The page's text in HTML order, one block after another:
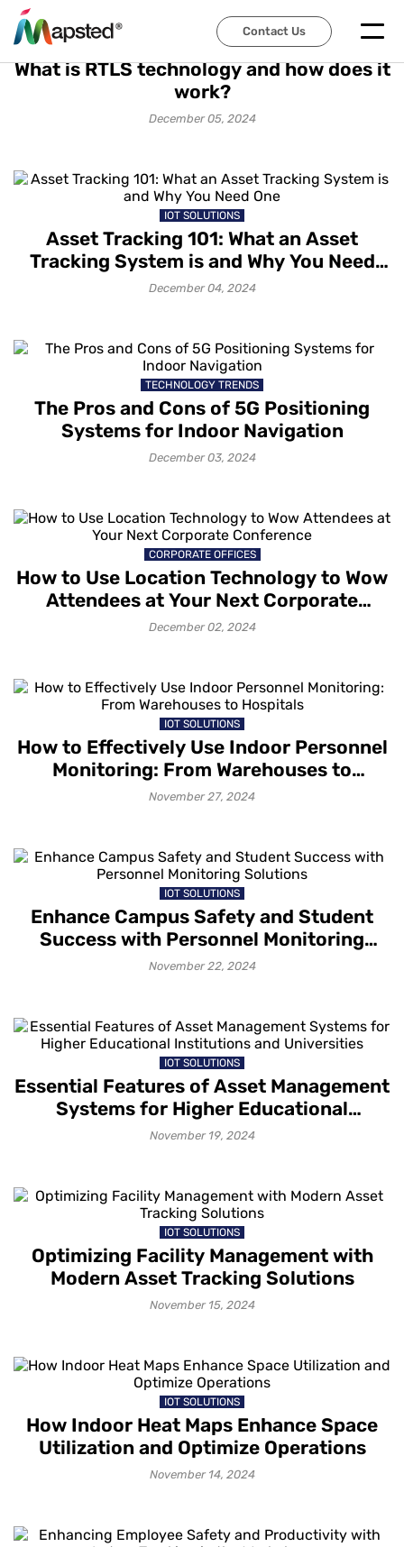
Contact Us
TECHNOLOGY TRENDS
What is RTLS technology and how does it
work?
December 05, 2024
IOT SOLUTIONS
Asset Tracking 101: What an Asset
Tracking System is and Why You Need
One
December 04, 2024
TECHNOLOGY TRENDS
The Pros and Cons of 5G Positioning
Systems for Indoor Navigation
December 03, 2024
CORPORATE OFFICES
How to Use Location Technology to Wow
Attendees at Your Next Corporate
Conference
December 02, 2024
IOT SOLUTIONS
How to Effectively Use Indoor Personnel
Monitoring: From Warehouses to
Hospitals
November 27, 2024
IOT SOLUTIONS
Enhance Campus Safety and Student
Success with Personnel Monitoring
Solutions
November 22, 2024
IOT SOLUTIONS
Essential Features of Asset Management
Systems for Higher Educational
Institutions and Universities
November 19, 2024
IOT SOLUTIONS
Optimizing Facility Management with
Modern Asset Tracking Solutions
November 15, 2024
IOT SOLUTIONS
How Indoor Heat Maps Enhance Space
Utilization and Optimize Operations
November 14, 2024